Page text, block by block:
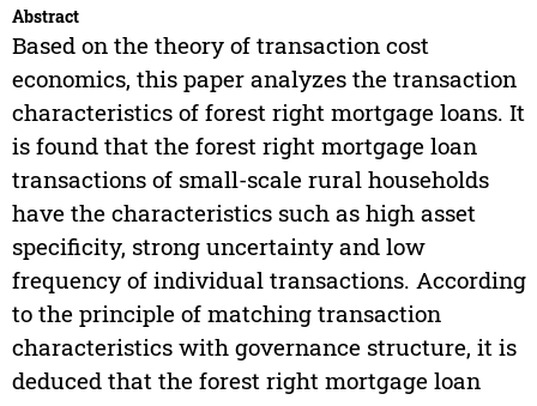
Abstract
Based on the theory of transaction cost
economics, this paper analyzes the transaction
characteristics of forest right mortgage loans. It
is found that the forest right mortgage loan
transactions of small-scale rural households
have the characteristics such as high asset
specificity, strong uncertainty and low
frequency of individual transactions. According
to the principle of matching transaction
characteristics with governance structure, it is
deduced that the forest right mortgage loan